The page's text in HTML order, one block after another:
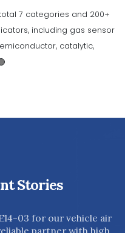
7 categories and 200+
including gas sensor
catalytic,
infrared detection
Stories
03 for our vehicle air